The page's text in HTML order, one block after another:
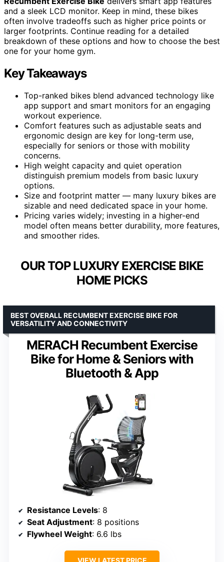
and a sleek LCD monitor. Keep in mind, these bikes
often involve tradeoffs such as higher price points or
larger footprints. Continue reading for a detailed
breakdown of these options and how to choose the best
one for your home gym.
Key Takeaways
Top-ranked bikes blend advanced technology like
app support and smart monitors for an engaging
workout experience.
Comfort features such as adjustable seats and
ergonomic design are key for long-term use,
especially for seniors or those with mobility
concerns.
High weight capacity and quiet operation
distinguish premium models from basic luxury
options.
Size and footprint matter — many luxury bikes are
sizable and need dedicated space in your home.
Pricing varies widely; investing in a higher-end
model often means better durability, more features,
and smoother rides.
OUR TOP LUXURY EXERCISE BIKE
HOME PICKS
MERACH Recumbent Exercise
Bike for Home & Seniors with
Bluetooth & App
BEST OVERALL RECUMBENT EXERCISE BIKE FOR
VERSATILITY AND CONNECTIVITY
Resistance Levels: 8
Seat Adjustment: 8 positions
Flywheel Weight: 6.6 lbs
VIEW LATEST PRICE